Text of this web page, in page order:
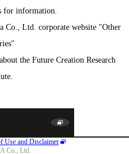
for information.
Co., Ltd. corporate website "Other
the Future Creation Research
Use and Disclaimer
Co., Ltd.